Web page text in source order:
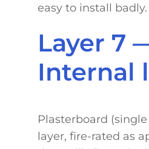
easy to install badly.
Layer 7
Internal
Plasterboard
layer, fire-rated as